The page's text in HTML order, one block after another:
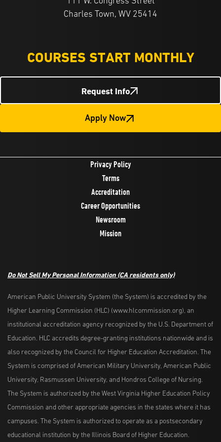
Charles Town, WV 25414
COURSES START MONTHLY
Request Info
Apply Now
Privacy Policy
Terms
Accreditation
Career Opportunities
Newsroom
Mission
Do Not Sell My Personal Information (CA residents only)
American Public University System (the System) is accredited by the
Higher Learning Commission (HLC) (www.hlcommission.org), an
institutional accreditation agency recognized by the U.S. Department of
Education. HLC accredits degree-granting institutions nationwide and is
also recognized by the Council for Higher Education Accreditation. The
System is comprised of American Military University, American Public
University, Rasmussen University, and Hondros College of Nursing.
The System is authorized by the West Virginia Higher Education Policy
Commission and other appropriate agencies in the states where it has
campuses. The System is authorized to operate as a postsecondary
educational institution by the Illinois Board of Higher Education.